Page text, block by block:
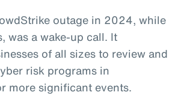
outage in 2024, while
was a wake-up call. It
of all sizes to review and
risk programs in
more significant events.